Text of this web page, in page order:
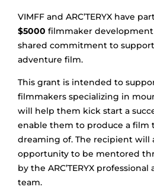
VIMFF and ARC’TERYX have
$5000 filmmaker
shared commitment to
adventure film.
This grant is intended to
filmmakers specializing in
will help them kick start a
enable them to produce a film
dreaming of. The recipient will
opportunity to be mentored
by the ARC’TERYX
team.